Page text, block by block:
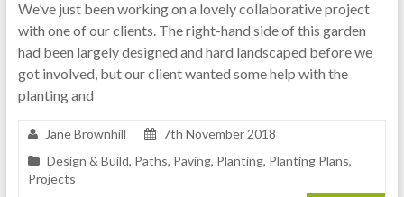
We’ve just been working on a lovely collaborative project
with one of our clients. The right-hand side of this garden
had been largely designed and hard landscaped before we
got involved, but our client wanted some help with the
planting and
Jane Brownhill
7th November 2018
Design & Build, Paths, Paving, Planting, Planting Plans,
Projects